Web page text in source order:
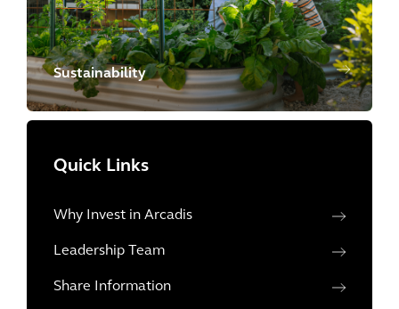
Sustainability
Quick Links
Why Invest in Arcadis
Leadership Team
Share Information